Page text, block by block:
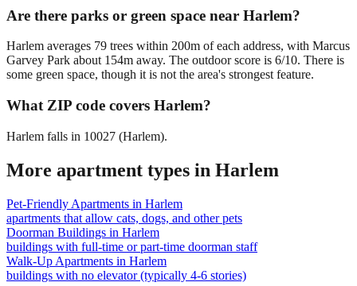
Are there parks or green space near Harlem?
Harlem averages 79 trees within 200m of each address, with Marcus
Garvey Park about 154m away. The outdoor score is 6/10. There is
some green space, though it is not the area's strongest feature.
What ZIP code covers Harlem?
Harlem falls in 10027 (Harlem).
More apartment types in Harlem
Pet-Friendly Apartments in Harlem
apartments that allow cats, dogs, and other pets
Doorman Buildings in Harlem
buildings with full-time or part-time doorman staff
Walk-Up Apartments in Harlem
buildings with no elevator (typically 4-6 stories)